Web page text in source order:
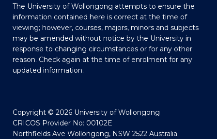
The University of Wollongong attempts to ensure the
information contained here is correct at the time of
viewing; however, courses, majors, minors and subjects
may be amended without notice by the University in
response to changing circumstances or for any other
reason. Check again at the time of enrolment for any
updated information.
Copyright © 2026 University of Wollongong
CRICOS Provider No: 00102E
Northfields Ave Wollongong, NSW 2522 Australia